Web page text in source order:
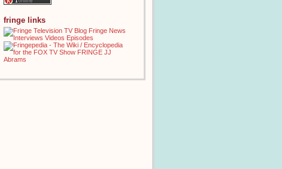
fringe links